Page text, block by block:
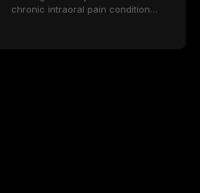
impact on oral health-related
quality of life.
tools, and provides an evidence-
based framework for behavioral
porcelain to modern high-
chronic intraoral pain condition